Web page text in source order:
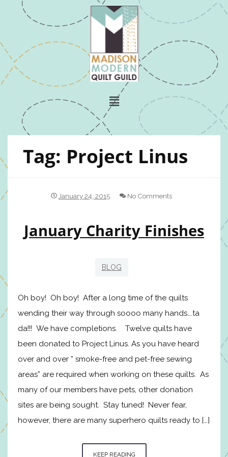
Tag: Project Linus
January 24, 2015 No Comments
January Charity Finishes
BLOG
Oh boy! Oh boy! After a long time of the quilts
wending their way through soooo many hands….ta
da!!! We have completions. Twelve quilts have
been donated to Project Linus. As you have heard
over and over ” smoke-free and pet-free sewing
areas” are required when working on these quilts. As
many of our members have pets, other donation
sites are being sought. Stay tuned! Never fear,
however, there are many superhero quilts ready to […]
KEEP READING